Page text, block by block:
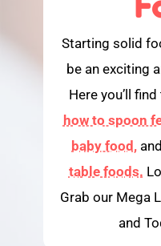
Starting solid
be an exciting
Here you’ll
how to spoon
baby food, and
table foods.
Grab our Mega
and